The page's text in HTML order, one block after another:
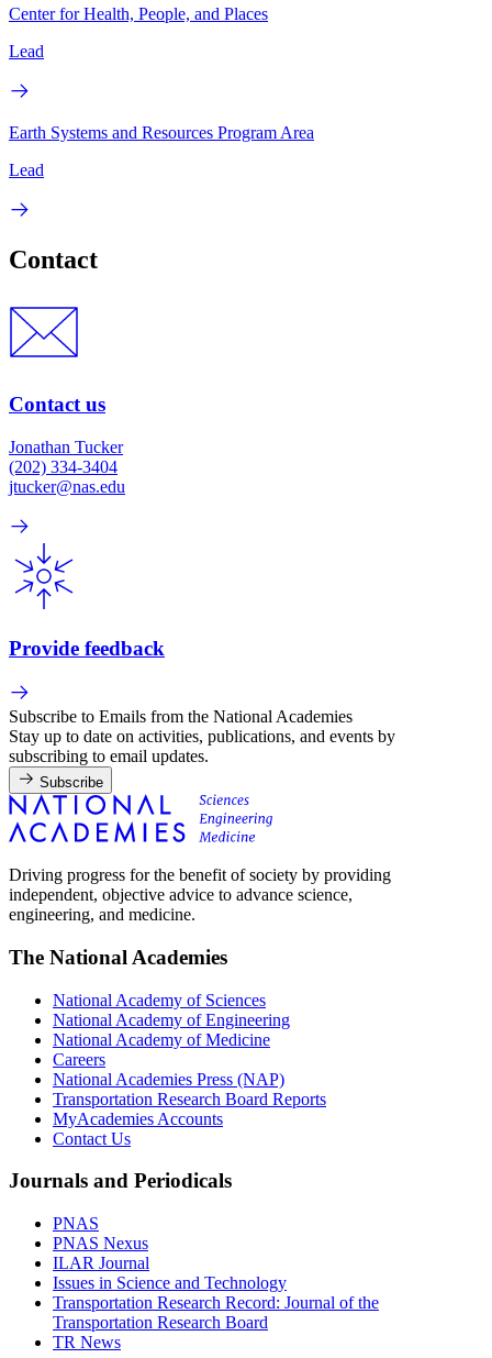
Center for Health, People, and Places
Lead
Earth Systems and Resources Program Area
Lead
Contact
Contact us
Jonathan Tucker
(202) 334-3404
jtucker@nas.edu
Provide feedback
Subscribe to Emails from the National Academies
Stay up to date on activities, publications, and events by
subscribing to email updates.
Subscribe
Driving progress for the benefit of society by providing
independent, objective advice to advance science,
engineering, and medicine.
The National Academies
National Academy of Sciences
National Academy of Engineering
National Academy of Medicine
Careers
National Academies Press (NAP)
Transportation Research Board Reports
MyAcademies Accounts
Contact Us
Journals and Periodicals
PNAS
PNAS Nexus
ILAR Journal
Issues in Science and Technology
Transportation Research Record: Journal of the
Transportation Research Board
TR News